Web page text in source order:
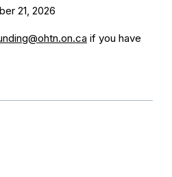
21, 2026
if you have